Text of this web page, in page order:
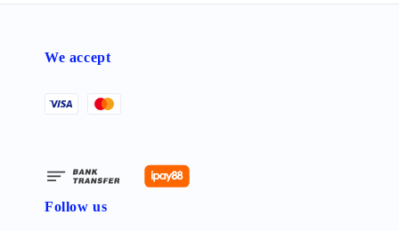
We accept
Follow us